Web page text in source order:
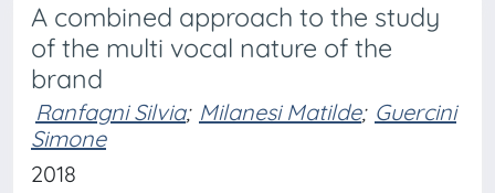
A combined approach to the study
of the multi vocal nature of the
brand
Ranfagni Silvia; Milanesi Matilde; Guercini
Simone
2018